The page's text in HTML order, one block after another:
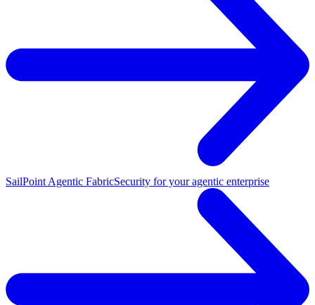
SailPoint Agentic FabricSecurity for your agentic enterprise